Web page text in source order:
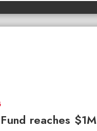
reaches $1M